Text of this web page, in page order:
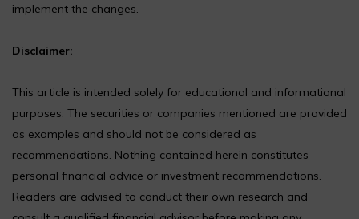
implement the changes.
Disclaimer:
This article is intended solely for educational and informational
purposes. The securities or companies mentioned are provided
as examples and should not be considered as
recommendations. Nothing contained herein constitutes
personal financial advice or investment recommendations.
Readers are advised to conduct their own research and